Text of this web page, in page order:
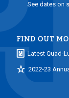
See dates on
FIND OUT
Latest Quad-
2022-23